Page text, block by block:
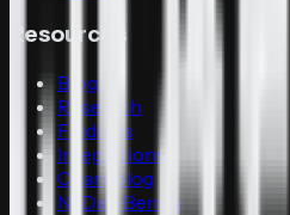
Resources
Blog
Research
Findings
Integrations
Changelog
N-Day-Bench